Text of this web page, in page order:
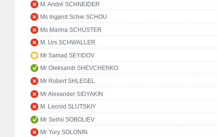
M. André SCHNEIDER
Ms Ingjerd Schie SCHOU
Ms Marina SCHUSTER
M. Urs SCHWALLER
Mr Samad SEYIDOV
Mr Oleksandr SHEVCHENKO
Mr Robert SHLEGEL
Mr Alexander SIDYAKIN
M. Leonid SLUTSKIY
Mr Serhii SOBOLIEV
Mr Yury SOLONIN